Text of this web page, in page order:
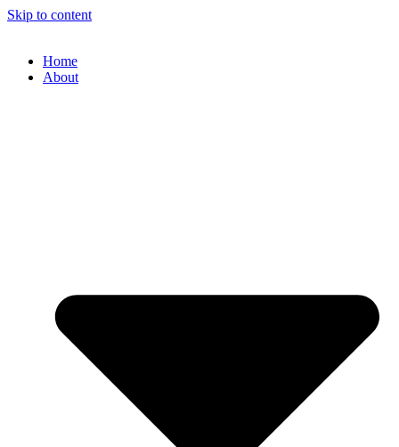
Skip to content
Home
About